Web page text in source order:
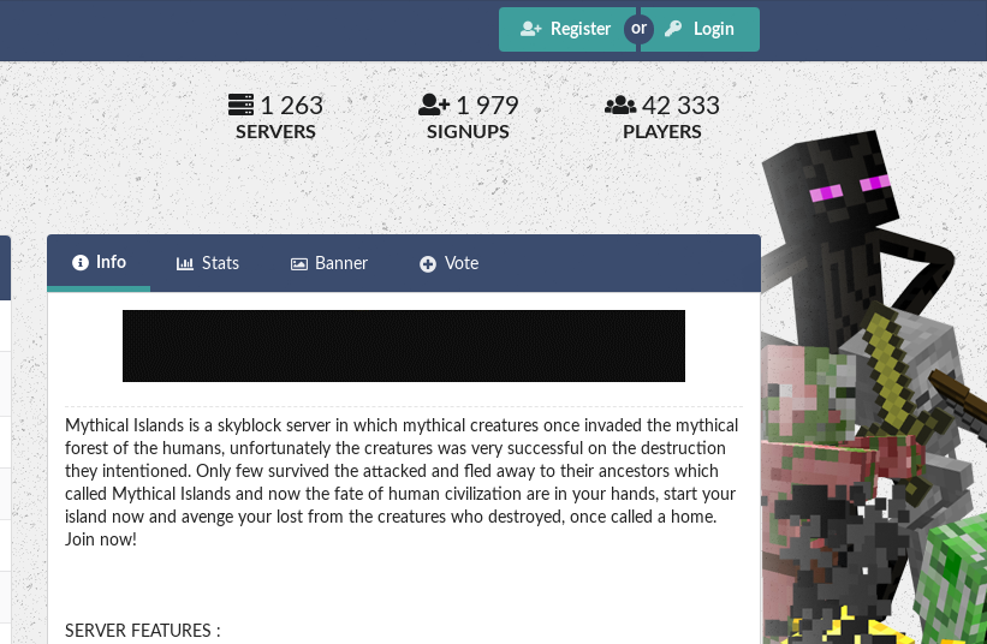
Register Login
1 263
SERVERS
1 979
SIGNUPS
42 333
PLAYERS
Info Stats Banner Vote
Mythical Islands is a skyblock server in which mythical creatures once invaded the mythical
forest of the humans, unfortunately the creatures was very successful on the destruction
they intentioned. Only few survived the attacked and fled away to their ancestors which
called Mythical Islands and now the fate of human civilization are in your hands, start your
island now and avenge your lost from the creatures who destroyed, once called a home.
Join now!
SERVER FEATURES :